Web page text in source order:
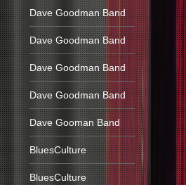
Dave Goodman Band
Dave Goodman Band
Dave Goodman Band
Dave Goodman Band
Dave Gooman Band
BluesCulture
BluesCulture